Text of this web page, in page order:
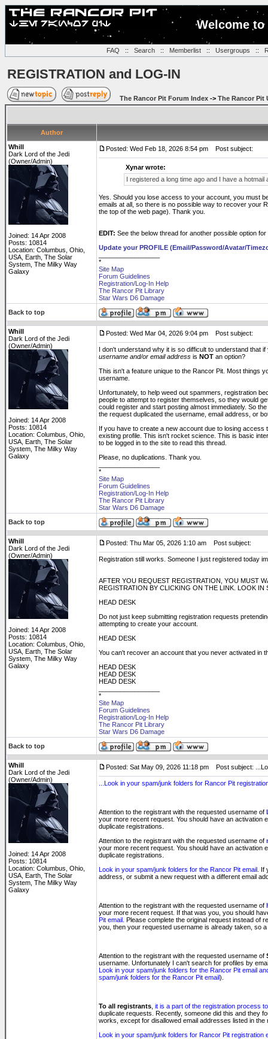
Welcome
FAQ :: Search:: Memberlist:: Usergroups ::
REGISTRATION and LOG-IN
The Rancor Pit Forum Index -> The Rancor Pit
Author
Whill
Dark Lord of the Jedi
(Owner/Admin)
Joined: 14 Apr 2008
Posts: 10814
Location: Columbus, Ohio,
USA, Earth, The Solar
System, The Milky Way
Galaxy
Posted: Wed Feb 18, 2026 8:54 pm Post subject:
Xynar wrote:
I registered a long time ago and I have a
Yes. Should you lose access to your account, you must
emails at all, so there is no possible way to recover your
the top of the web page). Thank you.
EDIT: See the below thread for another possible option
Update your PROFILE (Email/Password/Avatar/
*
Site Map
Forum Guidelines
Registration/Log-In Help
The Rancor Pit Library
Star Wars D6 Damage
Back to top
Whill
Dark Lord of the Jedi
(Owner/Admin)
Joined: 14 Apr 2008
Posts: 10814
Location: Columbus, Ohio,
USA, Earth, The Solar
System, The Milky Way
Galaxy
Posted: Wed Mar 04, 2026 9:04 pm Post subject:
I don't understand why it is so difficult to understand
username and/or email address is NOT an option?
This isn't a feature unique to the Rancor Pit. Most things
username.
Unfortunately, to help weed out spammers, registration
people to attempt to register themselves, so they would
could register and start posting almost immediately. So
the request duplicated the username, email address, or
If you have to create a new account due to losing access
existing profile. This isn't rocket science. This is basic
to be logged in to the site to read this thread.
Please, no duplications. Thank you.
*
Site Map
Forum Guidelines
Registration/Log-In Help
The Rancor Pit Library
Star Wars D6 Damage
Back to top
Whill
Dark Lord of the Jedi
(Owner/Admin)
Joined: 14 Apr 2008
Posts: 10814
Location: Columbus, Ohio,
USA, Earth, The Solar
System, The Milky Way
Galaxy
Posted: Thu Mar 05, 2026 1:10 am Post subject:
Registration still works. Someone I just registered today
AFTER YOU REQUEST REGISTRATION, YOU MUST
REGISTRATION BY CLICKING ON THE LINK. LOOK IN
HEAD DESK
Do not just keep submitting registration requests
attempting to create your account.
HEAD DESK
You can't recover an account that you never activated in
HEAD DESK
HEAD DESK
HEAD DESK
*
Site Map
Forum Guidelines
Registration/Log-In Help
The Rancor Pit Library
Star Wars D6 Damage
Back to top
Whill
Dark Lord of the Jedi
(Owner/Admin)
Joined: 14 Apr 2008
Posts: 10814
Location: Columbus, Ohio,
USA, Earth, The Solar
System, The Milky Way
Galaxy
Posted: Sat May 09, 2026 11:18 pm Post subject:
...Look in your spam/junk folders for Rancor Pit
Attention to the registrant with the requested username of
your more recent request. You should have an activation
duplicate registrations.
Attention to the registrant with the requested username of
your more recent request. You should have an activation
duplicate registrations.
Look in your spam/junk folders for the Rancor Pit email. If
address, or submit a new request with a different email
Attention to the registrant with the requested username of
your more recent request. If that was you, you should
Pit email. Please complete the original request instead of
you, then your requested username is already taken, so
Attention to the registrant with the requested username of
username. Unfortunately I can't search for profiles by
Look in your spam/junk folders for the Rancor Pit email
spam/junk folders for the Rancor Pit email).
To all registrants it is a part of the registration process
duplicate requests. Recently, someone did this and they
works, except for disallowed email addresses listed in
Look in your spam/junk folders for Rancor Pit registration